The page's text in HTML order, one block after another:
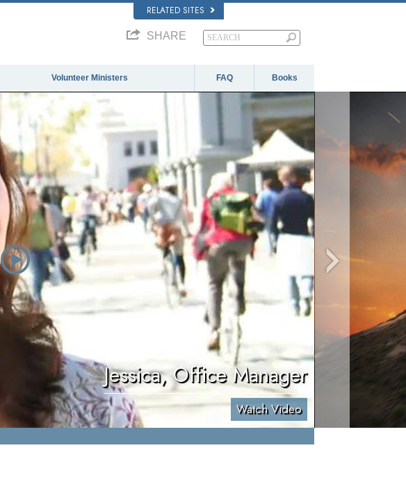
RELATED SITES
SHARE
Volunteer Ministers FAQ Books
Jessica, Office Manager
Watch Video